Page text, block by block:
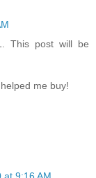
This post will be
me buy!